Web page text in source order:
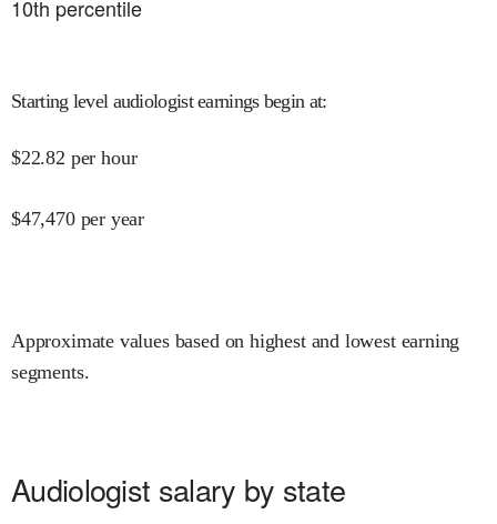
10th percentile
Starting level audiologist earnings begin at:
$22.82 per hour
$47,470 per year
Approximate values based on highest and lowest earning
segments.
Audiologist salary by state